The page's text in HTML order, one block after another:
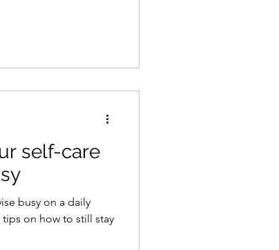
self-care
busy on a daily
on how to still stay